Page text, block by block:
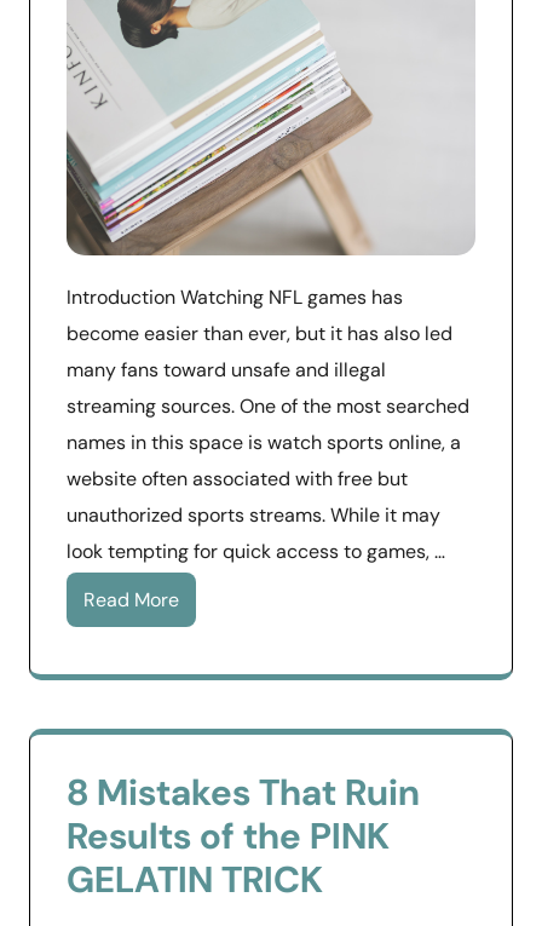
Introduction Watching NFL games has
become easier than ever, but it has also led
many fans toward unsafe and illegal
streaming sources. One of the most searched
names in this space is watch sports online, a
website often associated with free but
unauthorized sports streams. While it may
look tempting for quick access to games, …
Read More
8 Mistakes That Ruin
Results of the PINK
GELATIN TRICK